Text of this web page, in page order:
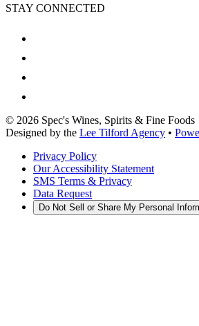
STAY CONNECTED
© 2026 Spec's Wines, Spirits & Fine Foods
Designed by the Lee Tilford Agency •
Privacy Policy
Our Accessibility Statement
SMS Terms & Privacy
Data Request
Do Not Sell or Share My Personal